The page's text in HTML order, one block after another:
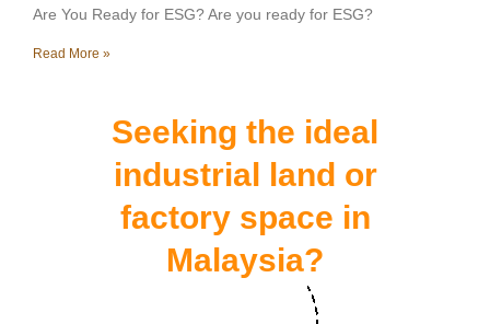
Are You Ready for ESG? Are you ready for ESG?
Read More »
Seeking the ideal
industrial land or
factory space in
Malaysia?